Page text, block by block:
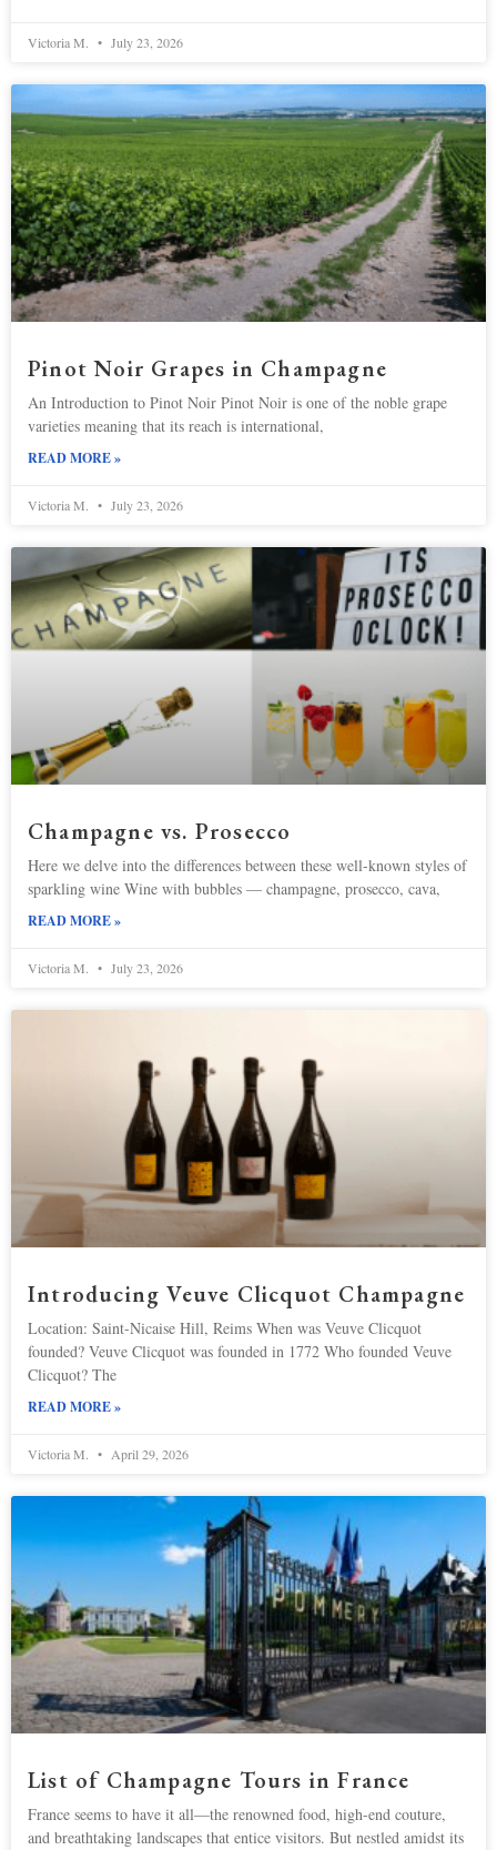
Victoria M. July 23, 2026
Pinot Noir Grapes in Champagne
An Introduction to Pinot Noir Pinot Noir is one of the noble grape
varieties meaning that its reach is international,
READ MORE »
Victoria M. July 23, 2026
Champagne vs. Prosecco
Here we delve into the differences between these well-known styles of
sparkling wine Wine with bubbles — champagne, prosecco, cava,
READ MORE »
Victoria M. July 23, 2026
Introducing Veuve Clicquot Champagne
Location: Saint-Nicaise Hill, Reims When was Veuve Clicquot
founded? Veuve Clicquot was founded in 1772 Who founded Veuve
Clicquot? The
READ MORE »
Victoria M. April 29, 2026
List of Champagne Tours in France
France seems to have it all—the renowned food, high-end couture,
and breathtaking landscapes that entice visitors. But nestled amidst its